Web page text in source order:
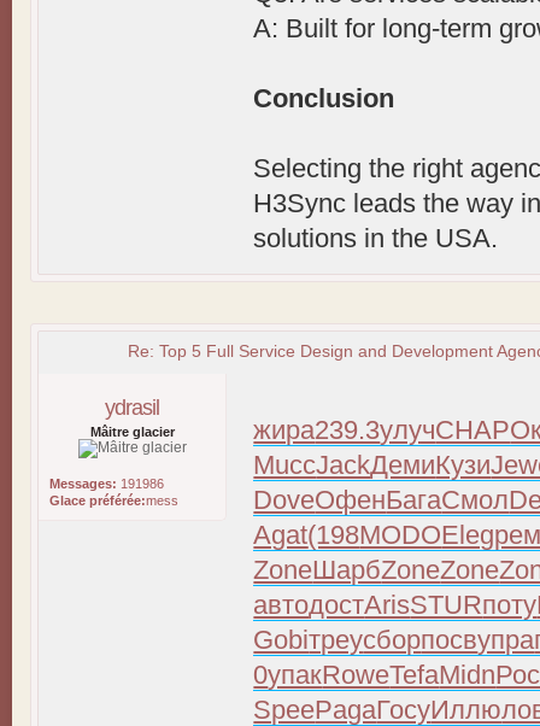
A: Built for long-term
Conclusion
Selecting the right
H3Sync leads the way
solutions in the USA.
Re: Top 5 Full Service Design and Development
ydrasil
Mâitre glacier
Messages: 191986
Glace préférée:mess
жира239.3улучCHAP
MuccJackДемиКузи
DoveОфенБагаСмол
Agat(198MODOEleg
ZoneШарбZoneZone
автодостArisSTURпоту
Gobiтреусборпосвупра
0упакRoweTefaMidn
SpeePagaГосуИллю